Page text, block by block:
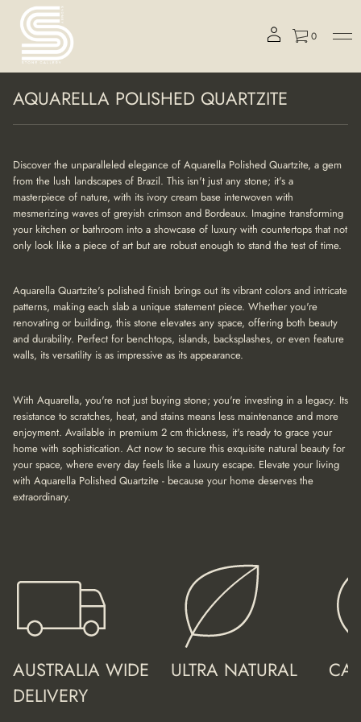
0
S
k
o
p
r
u
c
n
f
o
r
m
i
AQUARELLA POLISHED QUARTZITE
Discover the unparalleled elegance of Aquarella Polished Quartzite, a gem
from the lush landscapes of Brazil. This isn't just any stone; it's a
masterpiece of nature, with its ivory cream base interwoven with
mesmerizing waves of greyish crimson and Bordeaux. Imagine transforming
your kitchen or bathroom into a showcase of luxury with countertops that not
only look like a piece of art but are robust enough to stand the test of time.
Aquarella Quartzite's polished finish brings out its vibrant colors and intricate
patterns, making each slab a unique statement piece. Whether you're
renovating or building, this stone elevates any space, offering both beauty
and durability. Perfect for benchtops, islands, backsplashes, or even feature
walls, its versatility is as impressive as its appearance.
With Aquarella, you're not just buying stone; you're investing in a legacy. Its
resistance to scratches, heat, and stains means less maintenance and more
enjoyment. Available in premium 2 cm thickness, it's ready to grace your
home with sophistication. Act now to secure this exquisite natural beauty for
your space, where every day feels like a luxury escape. Elevate your living
with Aquarella Polished Quartzite - because your home deserves the
extraordinary.
AUSTRALIA WIDE
DELIVERY
ULTRA NATURAL